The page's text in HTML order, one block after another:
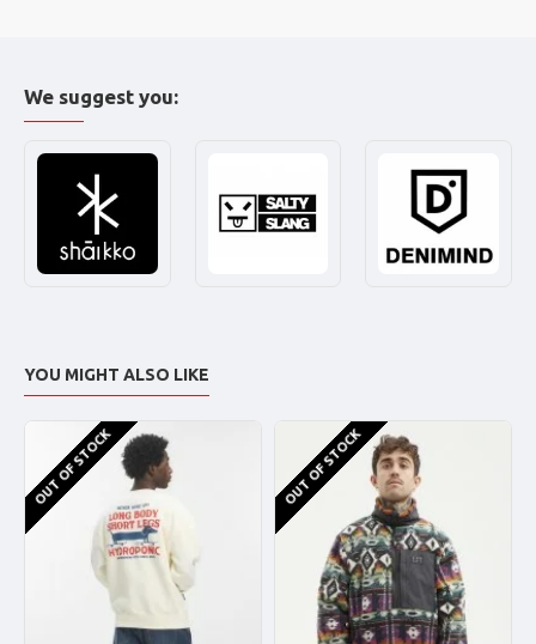
We suggest you:
YOU MIGHT ALSO LIKE
OUT OF STOCK OUT OF STOCK